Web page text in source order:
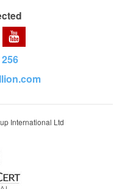
International Ltd